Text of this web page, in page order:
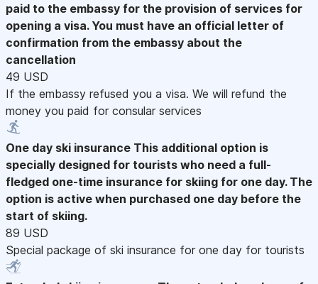
paid to the embassy for the provision of services for
opening a visa. You must have an official letter of
confirmation from the embassy about the
cancellation
49 USD
If the embassy refused you a visa. We will refund the
money you paid for consular services
One day ski insurance This additional option is
specially designed for tourists who need a full-
fledged one-time insurance for skiing for one day. The
option is active when purchased one day before the
start of skiing.
89 USD
Special package of ski insurance for one day for tourists